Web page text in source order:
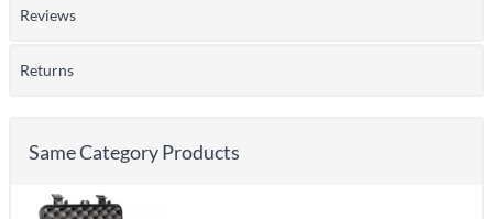
Reviews
Returns
Same Category Products